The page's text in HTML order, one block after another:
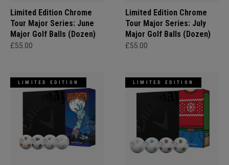
Limited Edition Chrome
Tour Major Series: June
Major Golf Balls (Dozen)
£55.00
Limited Edition Chrome
Tour Major Series: July
Major Golf Balls (Dozen)
£55.00
LIMITED EDITION LIMITED EDITION